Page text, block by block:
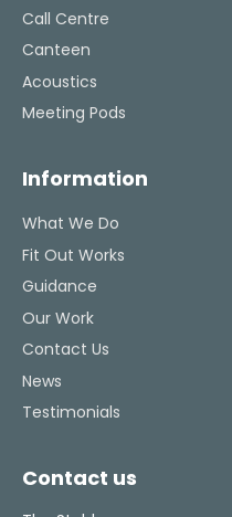
Call Centre
Canteen
Acoustics
Meeting Pods
Information
What We Do
Fit Out Works
Guidance
Our Work
Contact Us
News
Testimonials
Contact us